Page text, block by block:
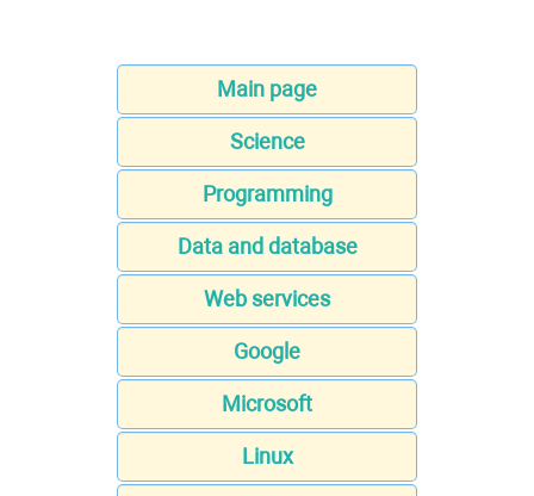
Main page
Science
Programming
Data and database
Web services
Google
Microsoft
Linux